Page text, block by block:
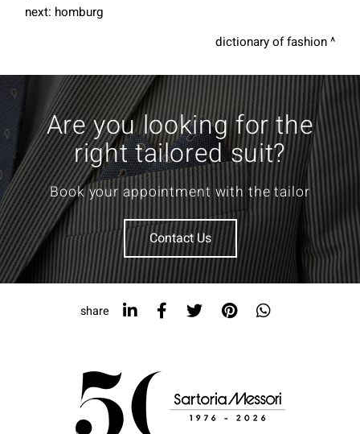
next: homburg
dictionary of fashion
Are you looking for the
right tailored suit?
Book your appointment with the tailor
Contact Us
share